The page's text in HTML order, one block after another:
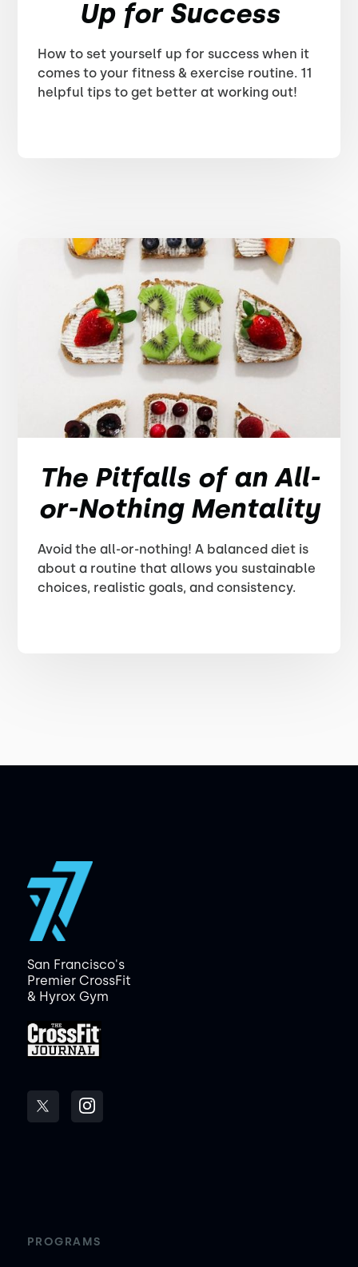
Up for Success
How to set yourself up for success when it
comes to your fitness & exercise routine. 11
helpful tips to get better at working out!
The Pitfalls of an All-
or-Nothing Mentality
Avoid the all-or-nothing! A balanced diet is
about a routine that allows you sustainable
choices, realistic goals, and consistency.
San Francisco's
Premier CrossFit
& Hyrox Gym
PROGRAMS